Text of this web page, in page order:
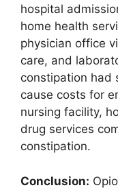
hospital
home health
physician office
care, and
constipation had
cause costs for
nursing facility,
drug services
constipation.
Conclusion: